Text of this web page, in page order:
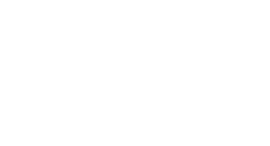
that follows. Use the Previous and Next